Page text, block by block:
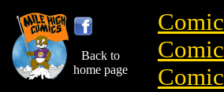
Back to
home page